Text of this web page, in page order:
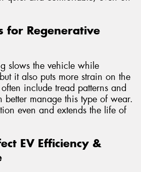
for Regenerative
slows the vehicle while
it also puts more strain on the
include tread patterns and
better manage this type of wear.
even and extends the life of
EV Efficiency &